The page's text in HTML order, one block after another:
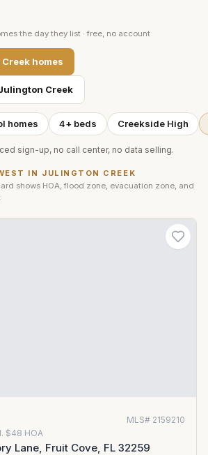
the day they list · free, no account
homes
Creek
homes 4+ beds Creekside High
sign-up, no call center, no data selling.
IN JULINGTON CREEK
shows HOA, flood zone, evacuation zone, and
MLS# 2159210
$48 HOA
Lane, Fruit Cove, FL 32259